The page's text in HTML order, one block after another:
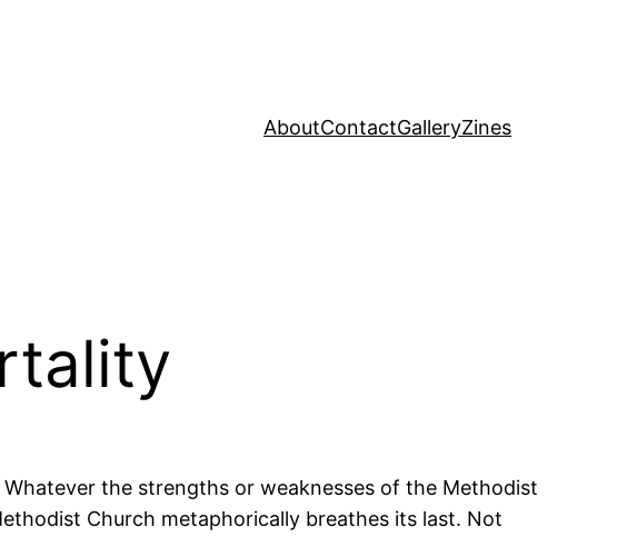
AboutContactGalleryZines
the strengths or weaknesses of the Methodist
Church metaphorically breathes its last. Not